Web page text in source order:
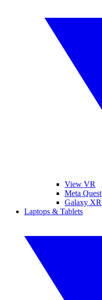
View VR
Meta Quest
Galaxy XR
Laptops & Tablets